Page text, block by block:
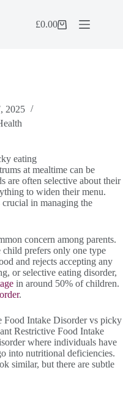
Shopping
£0.00
2025
at mealtime can be
are often selective about their
to widen their menu.
in managing the
concern among parents.
prefers only one type
and rejects accepting any
or selective eating disorder,
in around 50% of children.
.
Food Intake Disorder vs picky
Restrictive Food Intake
where individuals have
into nutritional deficiencies.
similar, but there are subtle